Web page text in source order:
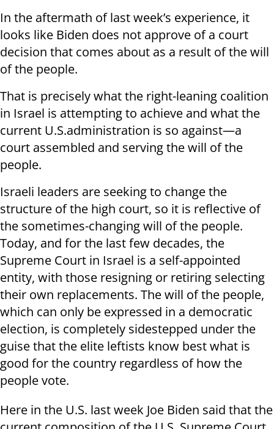
In the aftermath of last week’s experience, it
looks like Biden does not approve of a court
decision that comes about as a result of the will
of the people.
That is precisely what the right-leaning coalition
in Israel is attempting to achieve and what the
current U.S.administration is so against—a
court assembled and serving the will of the
people.
Israeli leaders are seeking to change the
structure of the high court, so it is reflective of
the sometimes-changing will of the people.
Today, and for the last few decades, the
Supreme Court in Israel is a self-appointed
entity, with those resigning or retiring selecting
their own replacements. The will of the people,
which can only be expressed in a democratic
election, is completely sidestepped under the
guise that the elite leftists know best what is
good for the country regardless of how the
people vote.
Here in the U.S. last week Joe Biden said that the